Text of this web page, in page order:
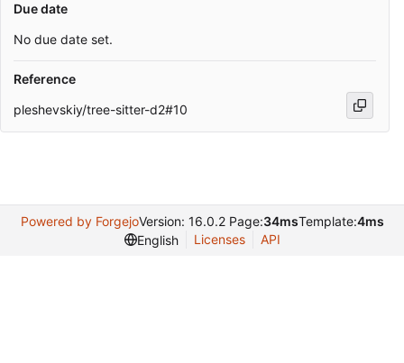
Due date
No due date set.
Reference
pleshevskiy/tree-sitter-d2#10
Powered by ForgejoVersion: 16.0.2 Page:34msTemplate:4ms
English
Licenses API